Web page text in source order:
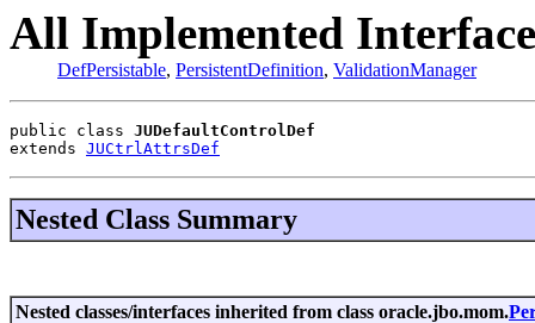
All Implemented
DefPersistable, PersistentDefinition, ValidationManager
public class JUDefaultControlDef
extends JUCtrlAttrsDef
Nested Class Summary
Nested classes/interfaces inherited from class oracle.jbo.mom.